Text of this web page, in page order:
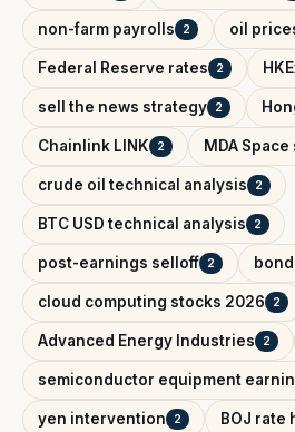
non-farm payrolls 2 oil
Federal Reserve rates 2
sell the news strategy 2
Chainlink LINK 2 MDA
crude oil technical analysis 2
BTC USD technical analysis 2
post-earnings selloff 2
cloud computing stocks 2026 2
Advanced Energy Industries 2
semiconductor equipment
yen intervention 2 BOJ rate